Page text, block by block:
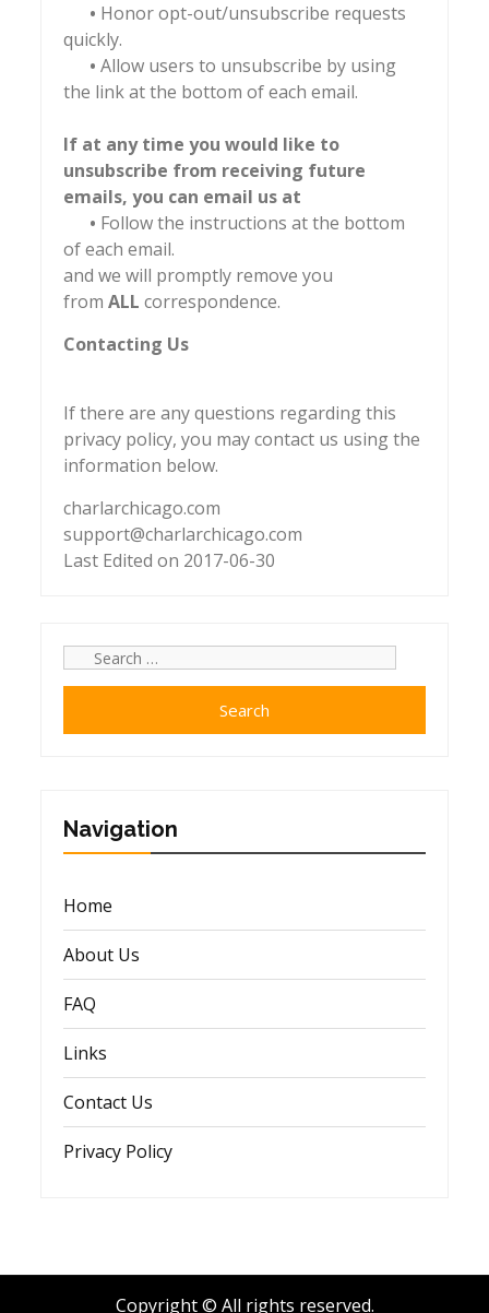
• Honor opt-out/unsubscribe requests
quickly.
• Allow users to unsubscribe by using
the link at the bottom of each email.
If at any time you would like to
unsubscribe from receiving future
emails, you can email us at
• Follow the instructions at the bottom
of each email.
and we will promptly remove you
fromALL correspondence.
Contacting Us
If there are any questions regarding this
privacy policy, you may contact us using the
information below.
charlarchicago.com
support@charlarchicago.com
Last Edited on 2017-06-30
for:
Navigation
Home
About Us
FAQ
Links
Contact Us
Privacy Policy
Copyright © All rights reserved.